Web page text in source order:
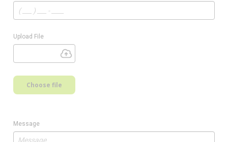
Upload File
Choose file
Message